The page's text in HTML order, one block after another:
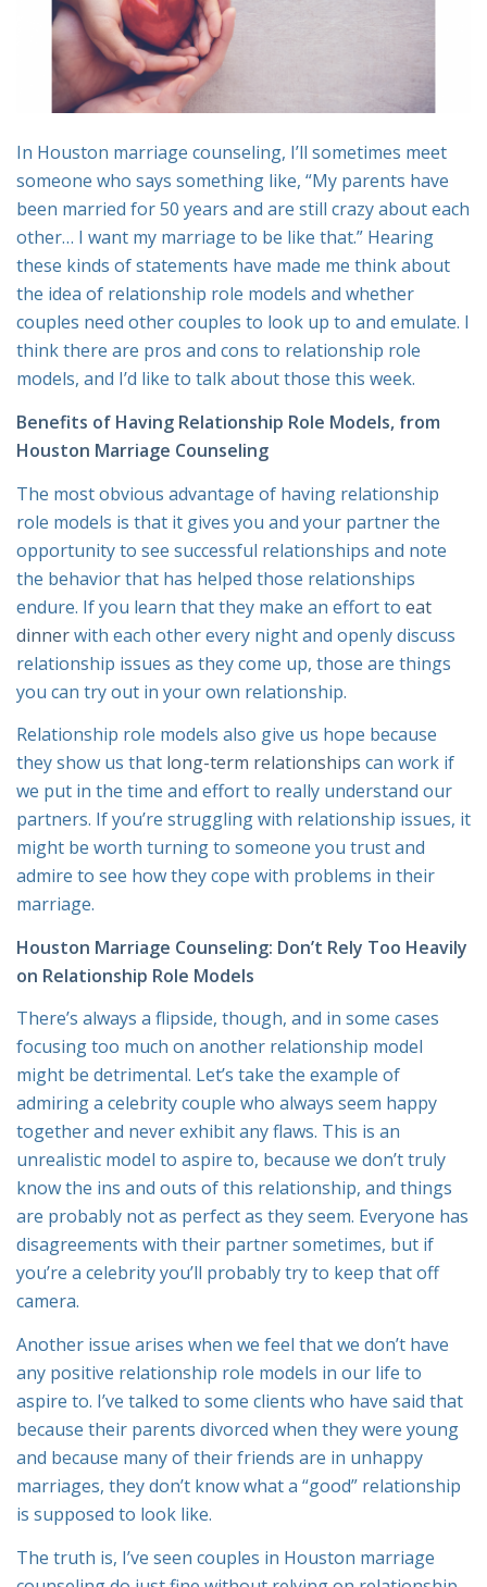
In Houston marriage counseling, I’ll sometimes meet
someone who says something like, “My parents have
been married for 50 years and are still crazy about each
other… I want my marriage to be like that.” Hearing
these kinds of statements have made me think about
the idea of relationship role models and whether
couples need other couples to look up to and emulate. I
think there are pros and cons to relationship role
models, and I’d like to talk about those this week.
Benefits of Having Relationship Role Models, from
Houston Marriage Counseling
The most obvious advantage of having relationship
role models is that it gives you and your partner the
opportunity to see successful relationships and note
the behavior that has helped those relationships
endure. If you learn that they make an effort to eat
dinnerwith each other every night and openly discuss
relationship issues as they come up, those are things
you can try out in your own relationship.
Relationship role models also give us hope because
they show us that long-term relationships can work if
we put in the time and effort to really understand our
partners. If you’re struggling with relationship issues, it
might be worth turning to someone you trust and
admire to see how they cope with problems in their
marriage.
Houston Marriage Counseling: Don’t Rely Too Heavily
on Relationship Role Models
There’s always a flipside, though, and in some cases
focusing too much on another relationship model
might be detrimental. Let’s take the example of
admiring a celebrity couple who always seem happy
together and never exhibit any flaws. This is an
unrealistic model to aspire to, because we don’t truly
know the ins and outs of this relationship, and things
are probably not as perfect as they seem. Everyone has
disagreements with their partner sometimes, but if
you’re a celebrity you’ll probably try to keep that off
camera.
Another issue arises when we feel that we don’t have
any positive relationship role models in our life to
aspire to. I’ve talked to some clients who have said that
because their parents divorced when they were young
and because many of their friends are in unhappy
marriages, they don’t know what a “good” relationship
is supposed to look like.
The truth is, I’ve seen couples in Houston marriage